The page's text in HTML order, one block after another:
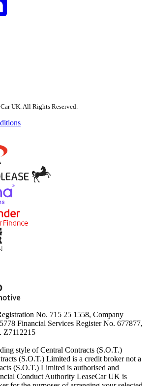
UK. All Rights Reserved.
No. 715 25 1558, Company
Financial Services Register No. 677877,
Z7112215
style of Central Contracts (S.O.T.)
(S.O.T.) Limited is a credit broker not a
(S.O.T.) Limited is authorised and
Conduct Authority LeaseCar UK is